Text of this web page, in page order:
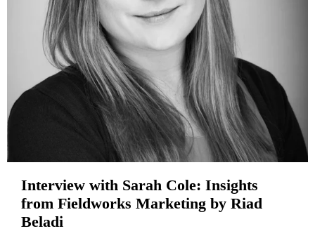
Interview with Sarah Cole: Insights
from Fieldworks Marketing by Riad
Beladi